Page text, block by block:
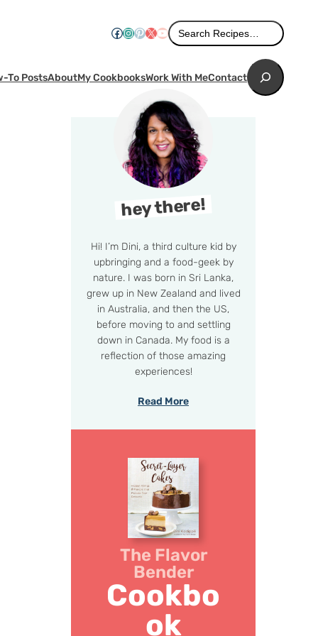
Facebook
Instagram
Pinterest
X YouTube
Search
Search Recipes…
To PostsAboutMy CookbooksWork With MeContactSearch
hey there!
Hi! I’m Dini, a third culture kid by
upbringing and a food-geek by
nature. I was born in Sri Lanka,
grew up in New Zealand and lived
in Australia, and then the US,
before moving to and settling
down in Canada. My food is a
reflection of those amazing
experiences!
Read More
The Flavor
Bender
Cookbo
ok